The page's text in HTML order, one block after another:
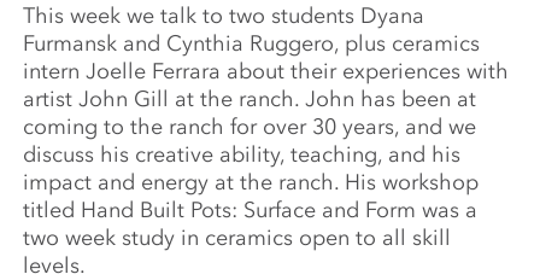
This week we talk to two students Dyana
Furmansk and Cynthia Ruggero, plus ceramics
intern Joelle Ferrara about their experiences with
artist John Gill at the ranch. John has been at
coming to the ranch for over 30 years, and we
discuss his creative ability, teaching, and his
impact and energy at the ranch. His workshop
titled Hand Built Pots: Surface and Form was a
two week study in ceramics open to all skill
levels.